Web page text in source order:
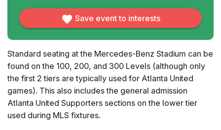
Save event to interests
Standard seating at the Mercedes-Benz Stadium can be
found on the 100, 200, and 300 Levels (although only
the first 2 tiers are typically used for Atlanta United
games). This also includes the general admission
Atlanta United Supporters sections on the lower tier
used during MLS fixtures.